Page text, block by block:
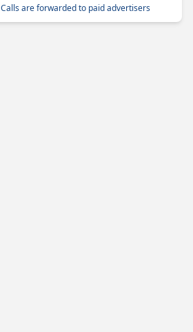
Calls are forwarded to paid advertisers